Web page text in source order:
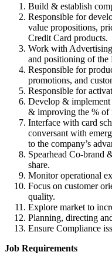
Build & establish
Responsible for
value propositions,
Credit Card products.
Work with
and positioning of the
Responsible for
promotions, and
Responsible for
Develop & implement
& improving the % of
Interface with card
conversant with
to the company’s
Spearhead Co-brand
share.
Monitor operational
Focus on customer
quality.
Explore market to
Planning, directing
Ensure Compliance
Job Requirements